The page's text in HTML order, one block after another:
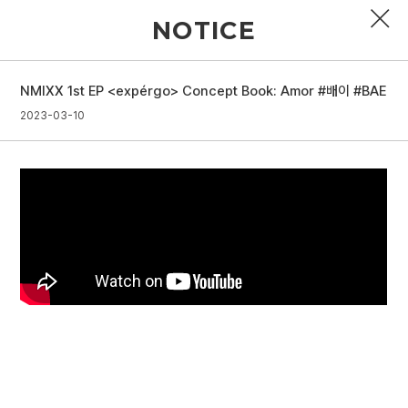
PROFILE
NOTICE
SCHEDULE
NOTICE
NMIXX 1st EP <expérgo> Concept Book: Amor #배이 #BAE
2023-03-10